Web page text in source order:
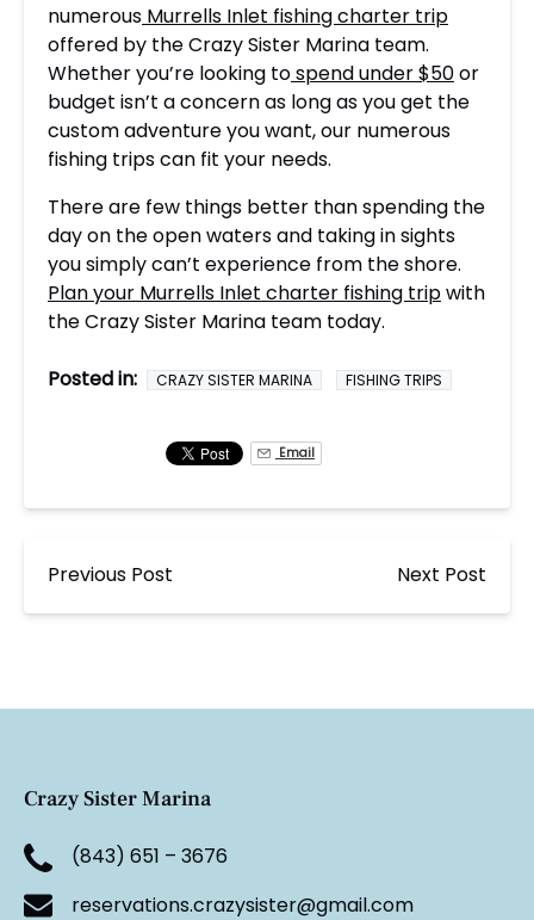
numerous Murrells Inlet fishing charter trip
offered by the Crazy Sister Marina team.
Whether you’re looking tospend under $50or
budget isn’t a concern as long as you get the
custom adventure you want, our numerous
fishing trips can fit your needs.
There are few things better than spending the
day on the open waters and taking in sights
you simply can’t experience from the shore.
Plan your Murrells Inlet charter fishing tripwith
the Crazy Sister Marina team today.
Posted in: CRAZY SISTER MARINA FISHING TRIPS
Email
Previous Post Next Post
Crazy Sister Marina
(843) 651 – 3676
reservations.crazysister@gmail.com